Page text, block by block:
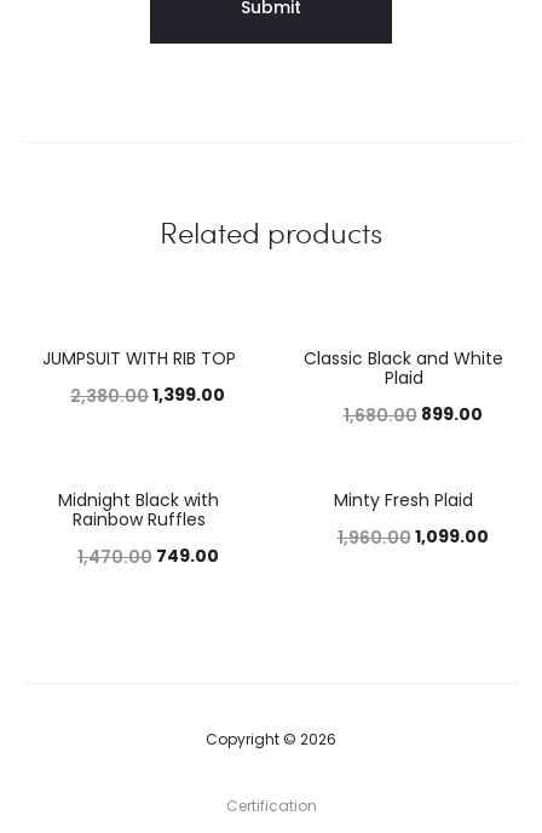
Related products
41%
JUMPSUIT WITH RIB TOP
2,380.001,399.00
46%
Classic Black and White
Plaid
1,680.00 899.00
49%Midnight Black with
Rainbow Ruffles
1,470.00 749.00
Minty Fresh Plaid
1,960.001,099.00
Copyright © 2026
Certification